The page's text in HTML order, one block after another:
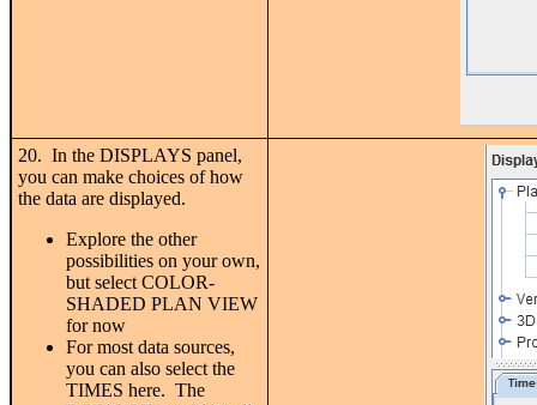
20. In the DISPLAYS panel,
you can make choices of how
the data are displayed.
Explore the other
possibilities on your own,
but select COLOR-
SHADED PLAN VIEW
for now
For most data sources,
you can also select the
TIMES here. The